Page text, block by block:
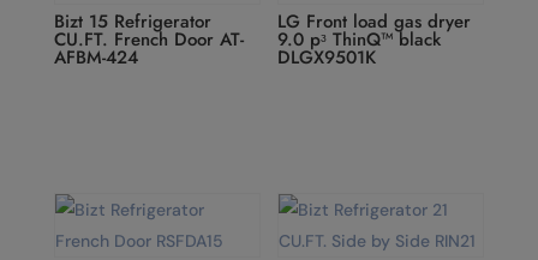
Bizt 15 Refrigerator
CU.FT. French Door AT-
AFBM-424
LG Front load gas dryer
9.0 pᶟ ThinQ™ black
DLGX9501K